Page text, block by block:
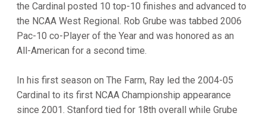
the Cardinal posted 10 top-10 finishes and advanced to
the NCAA West Regional. Rob Grube was tabbed 2006
Pac-10 co-Player of the Year and was honored as an
All-American for a second time.
In his first season on The Farm, Ray led the 2004-05
Cardinal to its first NCAA Championship appearance
since 2001. Stanford tied for 18th overall while Grube